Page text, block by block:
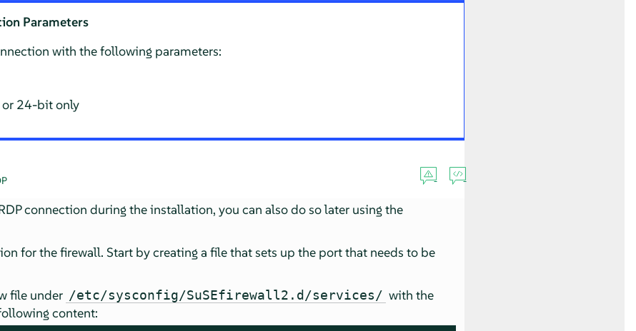
Parameters
with the following parameters:
24-bit only
connection during the installation, you can also do so later using the
for the firewall. Start by creating a file that sets up the port that needs to be
file under /etc/sysconfig/SuSEfirewall2.d/services/ with the
content: